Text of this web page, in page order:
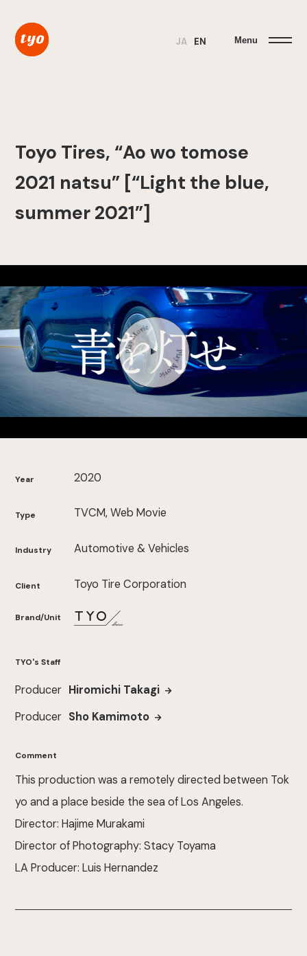
JA EN Menu
Toyo Tires, “Ao wo tomose
2021 natsu” [“Light the blue,
summer 2021”]
Year 2020
Type TVCM, Web Movie
Industry Automotive & Vehicles
Client Toyo Tire Corporation
Brand/Unit
TYO's Staff
Producer Hiromichi Takagi
Producer Sho Kamimoto
Comment
This production was a remotely directed between Tok
yo and a place beside the sea of Los Angeles.
Director: Hajime Murakami
Director of Photography: Stacy Toyama
LA Producer: Luis Hernandez